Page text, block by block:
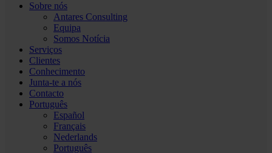
Sobre nós
Antares Consulting
Equipa
Somos Notícia
Serviços
Clientes
Conhecimento
Junta-te a nós
Contacto
Português
Español
Français
Nederlands
Português